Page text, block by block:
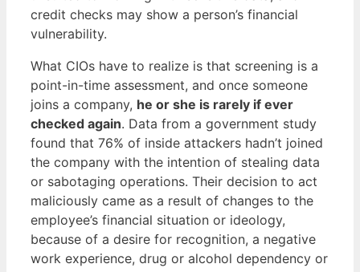
credit checks may show a person’s financial
vulnerability.
What CIOs have to realize is that screening is a
point-in-time assessment, and once someone
joins a company, he or she is rarely if ever
checked again. Data from a government study
found that 76% of inside attackers hadn’t joined
the company with the intention of stealing data
or sabotaging operations. Their decision to act
maliciously came as a result of changes to the
employee’s financial situation or ideology,
because of a desire for recognition, a negative
work experience, drug or alcohol dependency or